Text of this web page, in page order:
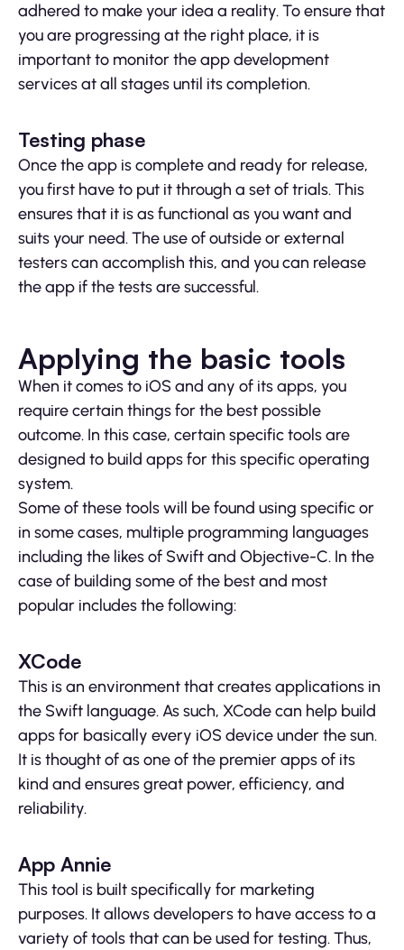
adhered to make your idea a reality. To ensure that
you are progressing at the right place, it is
important to monitor the app development
services at all stages until its completion.
Testing phase
Once the app is complete and ready for release,
you first have to put it through a set of trials. This
ensures that it is as functional as you want and
suits your need. The use of outside or external
testers can accomplish this, and you can release
the app if the tests are successful.
Applying the basic tools
When it comes to iOS and any of its apps, you
require certain things for the best possible
outcome. In this case, certain specific tools are
designed to build apps for this specific operating
system.
Some of these tools will be found using specific or
in some cases, multiple programming languages
including the likes of Swift and Objective-C. In the
case of building some of the best and most
popular includes the following:
XCode
This is an environment that creates applications in
the Swift language. As such, XCode can help build
apps for basically every iOS device under the sun.
It is thought of as one of the premier apps of its
kind and ensures great power, efficiency, and
reliability.
App Annie
This tool is built specifically for marketing
purposes. It allows developers to have access to a
variety of tools that can be used for testing. Thus,